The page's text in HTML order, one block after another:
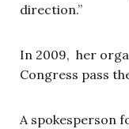
direction.”
In 2009, her
Congress pass
A spokesperson